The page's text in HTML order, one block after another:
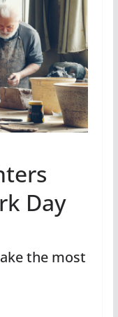
Day
the most